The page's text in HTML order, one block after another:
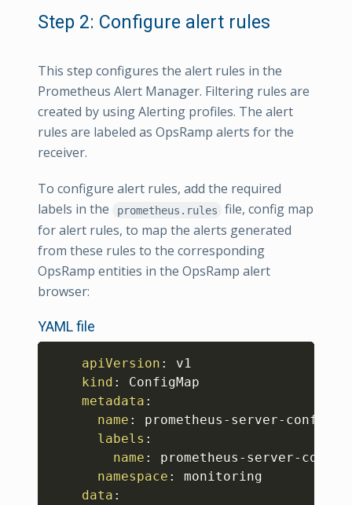
Step 2: Configure alert rules
This step configures the alert rules in the
Prometheus Alert Manager. Filtering rules are
created by using Alerting profiles. The alert
rules are labeled as OpsRamp alerts for the
receiver.
To configure alert rules, add the required
labels in the
prometheus.rules
file, config map
for alert rules, to map the alerts generated
from these rules to the corresponding
OpsRamp entities in the OpsRamp alert
browser:
YAML file
apiVersion :
v1
kind :
ConfigMap
metadata :
name : prometheus - server- conf
labels :
name : prometheus - server- conf
namespace :
monitoring
data :